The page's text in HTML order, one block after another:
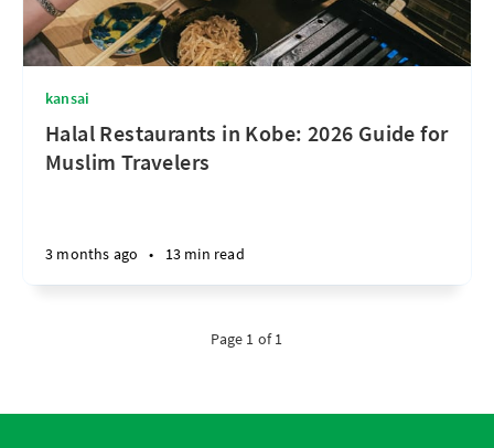
kansai
Halal Restaurants in Kobe: 2026 Guide for
Muslim Travelers
3 months ago • 13 min read
Page 1 of 1